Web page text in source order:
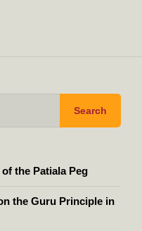
Search
the Patiala Peg
the Guru Principle in